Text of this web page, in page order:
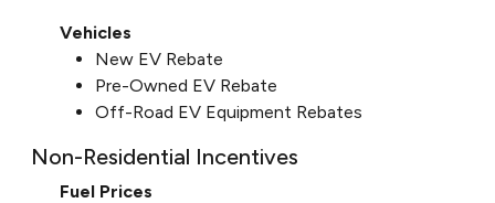
Vehicles
New EV Rebate
Pre-Owned EV Rebate
Off-Road EV Equipment Rebates
Non-Residential Incentives
Fuel Prices